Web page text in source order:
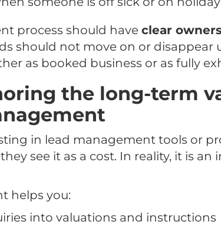
process should have clear
should not move on or disappear
as booked business or as fully
the long-term
in lead management tools or
see it as a cost. In reality, it is
helps you:
into valuations and instructions